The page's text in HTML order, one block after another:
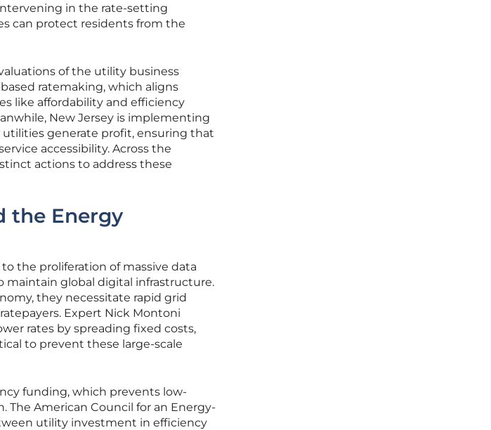
in the rate-setting
can protect residents from the
of the utility business
ratemaking, which aligns
like affordability and efficiency
New Jersey is implementing
generate profit, ensuring that
accessibility. Across the
actions to address these
the Energy
the proliferation of massive data
maintain global digital infrastructure.
they necessitate rapid grid
Expert Nick Montoni
rates by spreading fixed costs,
to prevent these large-scale
funding, which prevents low-
American Council for an Energy-
utility investment in efficiency